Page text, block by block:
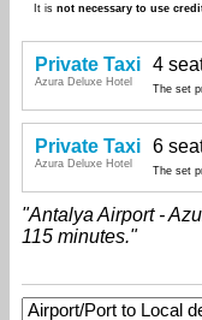
It is not necessary to use
Private Taxi
Azura Deluxe Hotel
4
The set
Private Taxi
Azura Deluxe Hotel
6
The set
"Antalya Airport -
115 minutes."